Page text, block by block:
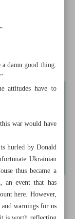
damn good thing.
attitudes have to
war would have
hurled by Donald
Ukrainian
thus became a
an event that has
here. However,
warnings for us